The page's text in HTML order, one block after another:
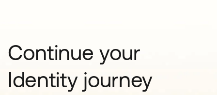
Continue your
Identity journey